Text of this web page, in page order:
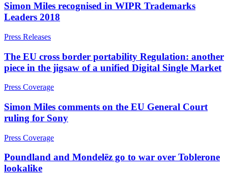
Dispute Resolution
Civil Fraud & Asset Recovery
Class Actions
Commercial Disputes
Competition Disputes
Construction Disputes
Employment Disputes
Financial Services Disputes
Insurance Disputes
Intellectual Property Disputes
Private Client Disputes
Planning Appeals
Rent and Service Charge Recovery
← Back
Tax Disputes
Advisor Support and Litigation Strategy
HMRC Enquiries and Investigations
Tax Advice
Tax Appeals and Litigation
Simon Miles recognised in WIPR Trademarks
Leaders 2018
Press Releases
The EU cross border portability Regulation: another
piece in the jigsaw of a unified Digital Single Market
Press Coverage
Simon Miles comments on the EU General Court
ruling for Sony
Press Coverage
Poundland and Mondelēz go to war over Toblerone
lookalike